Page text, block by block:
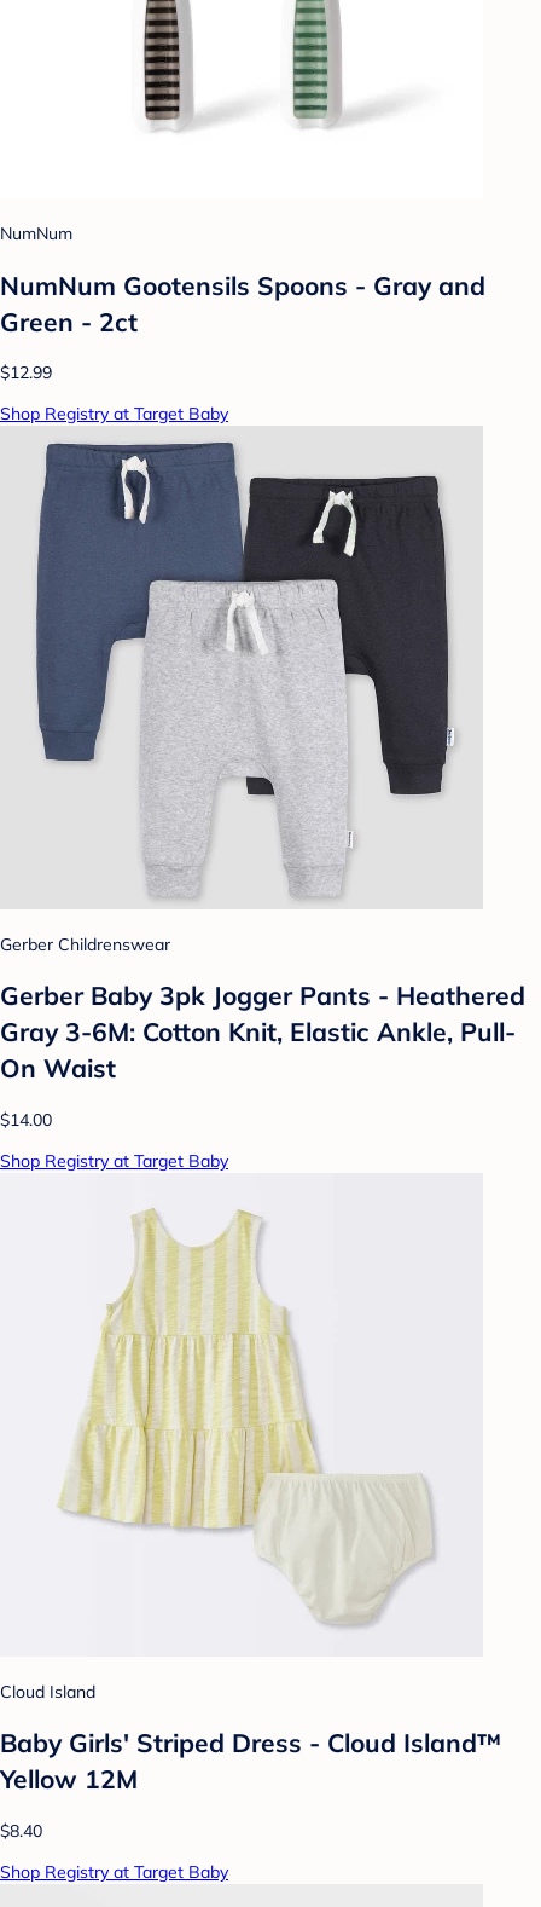
NumNum
NumNum Gootensils Spoons - Gray and
Green - 2ct
$12.99
Shop Registry at Target Baby
Gerber Childrenswear
Gerber Baby 3pk Jogger Pants - Heathered
Gray 3-6M: Cotton Knit, Elastic Ankle, Pull-
On Waist
$14.00
Shop Registry at Target Baby
Cloud Island
Baby Girls' Striped Dress - Cloud Island™
Yellow 12M
$8.40
Shop Registry at Target Baby